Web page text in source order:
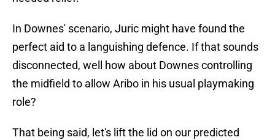
In Downes' scenario, Juric might have found the
perfect aid to a languishing defence. If that sounds
disconnected, well how about Downes controlling
the midfield to allow Aribo in his usual playmaking
role?
That being said, let's lift the lid on our predicted